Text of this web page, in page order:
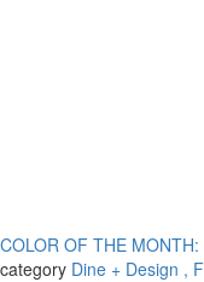
COLOR OF THE MONTH:
category Dine + Design ,